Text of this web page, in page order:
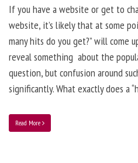
If you have a website or get to
website, it’s likely that at some
many hits do you get?” will come
reveal something about the
question, but confusion around
significantly. What exactly does a
Read More